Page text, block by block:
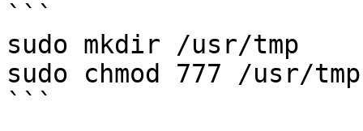
```
sudo mkdir /usr/tmp
sudo chmod 777 /usr/tmp
```